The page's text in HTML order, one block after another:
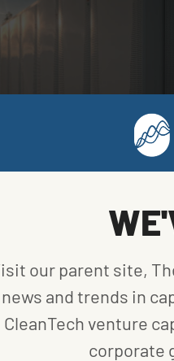
development. Fifty-six
than the 70% at
the pipeline in the
becomes eligible
our parent site,
news and trends in
CleanTech venture
corporate